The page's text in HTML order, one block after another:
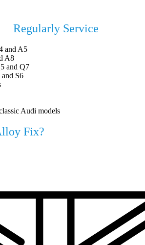
Regularly Service
and A5
A8
and Q7
S6
Audi models
Fix?